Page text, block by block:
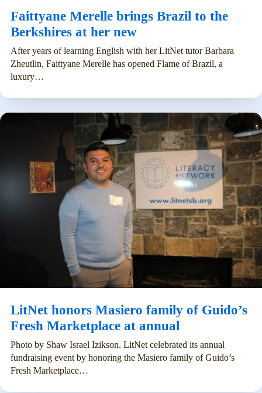
Faittyane Merelle brings Brazil to the
Berkshires at her new
After years of learning English with her LitNet tutor Barbara
Zheutlin, Faittyane Merelle has opened Flame of Brazil, a
luxury…
LitNet honors Masiero family of Guido’s
Fresh Marketplace at annual
Photo by Shaw Israel Izikson. LitNet celebrated its annual
fundraising event by honoring the Masiero family of Guido’s
Fresh Marketplace…